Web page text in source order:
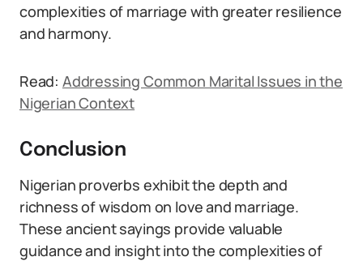
complexities of marriage with greater resilience
and harmony.
Read: Addressing Common Marital Issues in the
Nigerian Context
Conclusion
Nigerian proverbs exhibit the depth and
richness of wisdom on love and marriage.
These ancient sayings provide valuable
guidance and insight into the complexities of